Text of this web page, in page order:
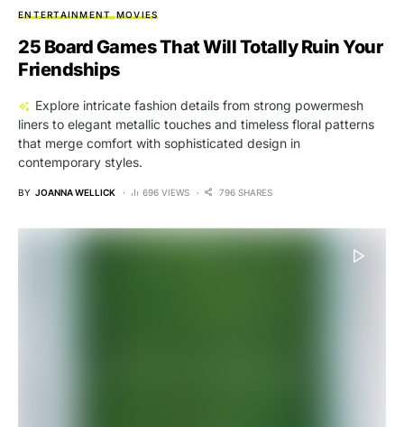
ENTERTAINMENT MOVIES
25 Board Games That Will Totally Ruin Your
Friendships
Explore intricate fashion details from strong powermesh
liners to elegant metallic touches and timeless floral patterns
that merge comfort with sophisticated design in
contemporary styles.
BY JOANNA WELLICK 696 VIEWS 796 SHARES